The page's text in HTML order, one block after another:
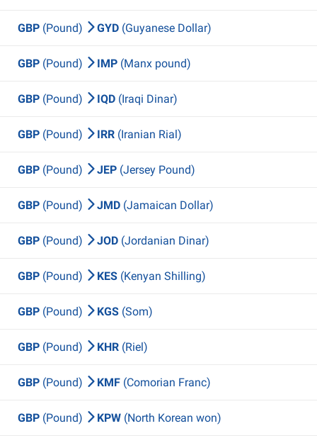
GBP (Pound) GYD (Guyanese Dollar)
GBP (Pound) IMP (Manx pound)
GBP (Pound) IQD (Iraqi Dinar)
GBP (Pound) IRR (Iranian Rial)
GBP (Pound) JEP (Jersey Pound)
GBP (Pound) JMD (Jamaican Dollar)
GBP (Pound) JOD (Jordanian Dinar)
GBP (Pound) KES (Kenyan Shilling)
GBP (Pound) KGS (Som)
GBP (Pound) KHR (Riel)
GBP (Pound) KMF (Comorian Franc)
GBP (Pound) KPW (North Korean won)